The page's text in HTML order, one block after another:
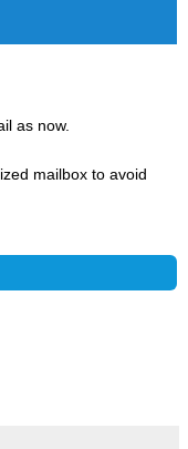
as now.
mailbox to avoid